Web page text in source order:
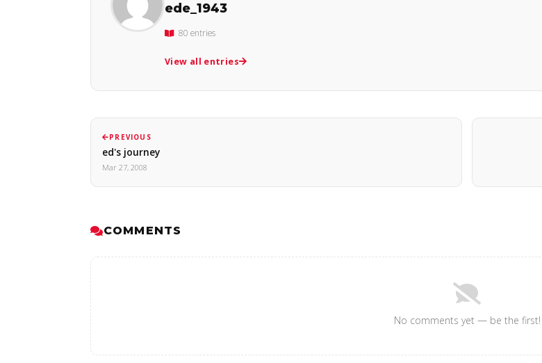
ede_1943
80 entries
View all entries
PREVIOUS
ed's journey
Mar 27, 2008
COMMENTS
No comments yet — be the first!